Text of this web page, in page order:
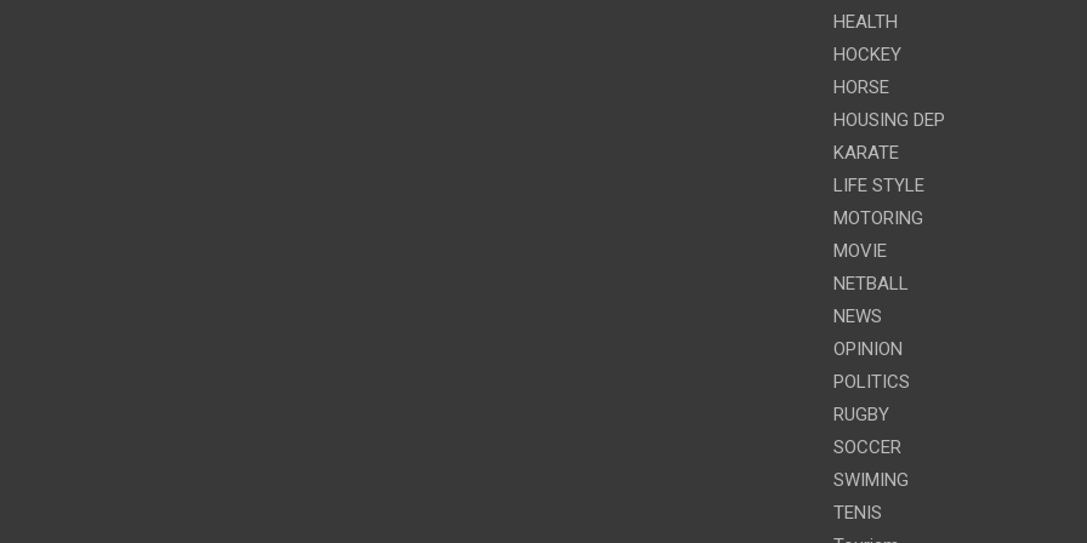
HEALTH
HOCKEY
HORSE
HOUSING DEP
KARATE
LIFE STYLE
MOTORING
MOVIE
NETBALL
NEWS
OPINION
POLITICS
RUGBY
SOCCER
SWIMING
TENIS